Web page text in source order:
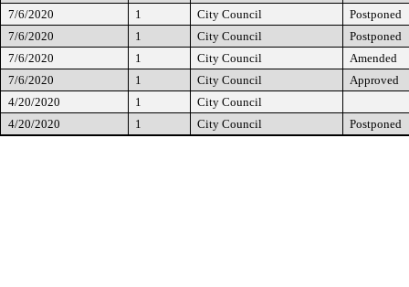
7/6/2020
1 City Council
Postponed
7/6/2020
1 City Council
Postponed
7/6/2020
1 City Council
Amended
7/6/2020
1 City Council
Approved
4/20/2020
1
City Council
4/20/2020
1 City Council Postponed